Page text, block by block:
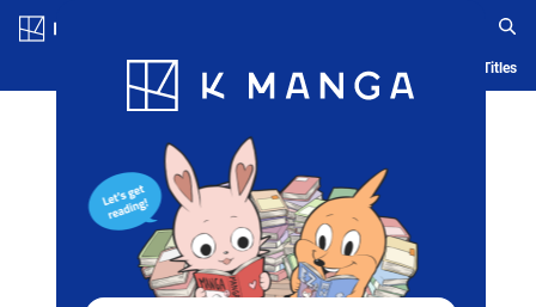
Blog App Ranking History Serialized Titles